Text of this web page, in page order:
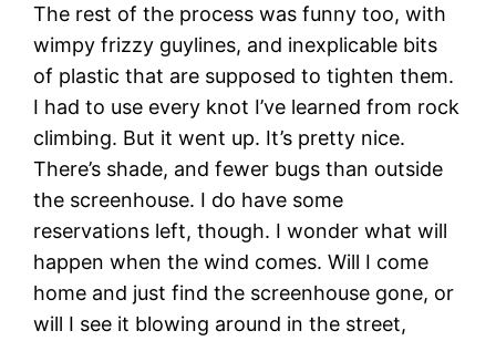
The rest of the process was funny too, with
wimpy frizzy guylines, and inexplicable bits
of plastic that are supposed to tighten them.
I had to use every knot I’ve learned from rock
climbing. But it went up. It’s pretty nice.
There’s shade, and fewer bugs than outside
the screenhouse. I do have some
reservations left, though. I wonder what will
happen when the wind comes. Will I come
home and just find the screenhouse gone, or
will I see it blowing around in the street,